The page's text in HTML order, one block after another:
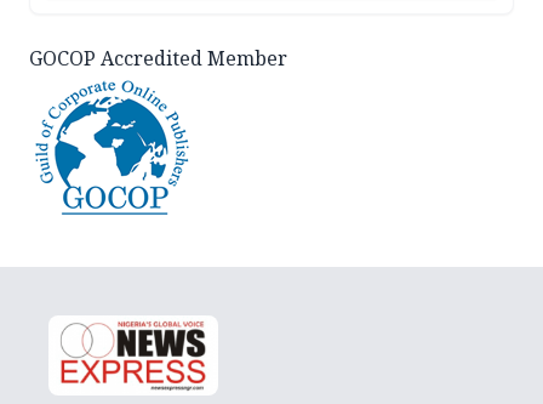
GOCOP Accredited Member